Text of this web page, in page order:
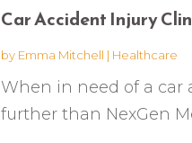
Car Accident Injury
by Emma Mitchell | Healthcare
When in need of a car
further than NexGen